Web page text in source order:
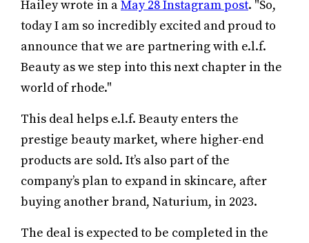
Hailey wrote in aMay 28 Instagram post. "So,
today I am so incredibly excited and proud to
announce that we are partnering with e.l.f.
Beauty as we step into this next chapter in the
world of rhode."
This deal helps e.l.f. Beauty enters the
prestige beauty market, where higher-end
products are sold. It’s also part of the
company’s plan to expand in skincare, after
buying another brand, Naturium, in 2023.
The deal is expected to be completed in the